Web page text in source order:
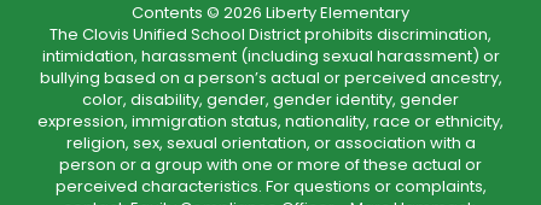
Contents © 2026 Liberty Elementary
The Clovis Unified School District prohibits discrimination,
intimidation, harassment (including sexual harassment) or
bullying based on a person’s actual or perceived ancestry,
color, disability, gender, gender identity, gender
expression, immigration status, nationality, race or ethnicity,
religion, sex, sexual orientation, or association with a
person or a group with one or more of these actual or
perceived characteristics. For questions or complaints,